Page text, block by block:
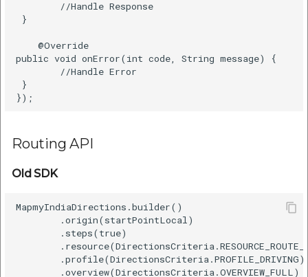
        //Handle Response
}
    @Override
public void onError(int code, String message)
        //Handle Error
}
Routing API
Old SDK
MapmyIndiaDirections.builder()
        .origin(startPointLocal)
        .steps(true)